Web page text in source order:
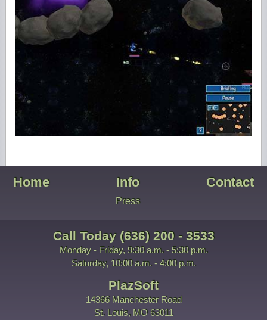
Home Info
Press
Contact
Call Today (636) 200 - 3533
Monday - Friday, 9:30 a.m. - 5:30 p.m.
Saturday, 10:00 a.m. - 4:00 p.m.
PlazSoft
14366 Manchester Road
St. Louis, MO 63011